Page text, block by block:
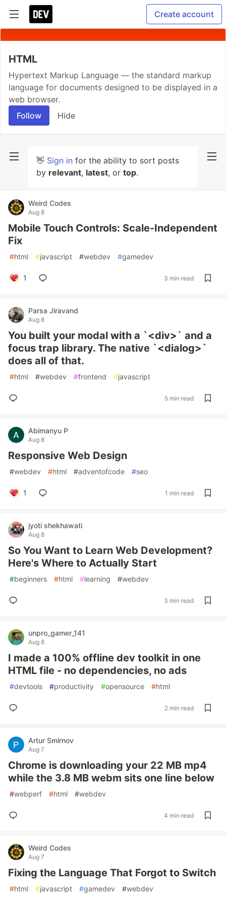
Create account
HTML
Hypertext Markup Language — the standard markup
language for documents designed to be displayed in a
web browser.
Follow
Hide
👋 Sign in for the ability to sort posts
by relevant, latest, or top.
Weird Codes
Aug 8
Mobile Touch Controls: Scale-Independent
Fix
#html #javascript #webdev #gamedev
1 3 min read
Parsa Jiravand
Aug 8
You built your modal with a `<div>` and a
focus trap library. The native `<dialog>`
does all of that.
#html #webdev #frontend #javascript
5 min read
Abimanyu P
Aug 8
Responsive Web Design
#webdev #html #adventofcode #seo
1 1 min read
jyoti shekhawati
Aug 8
So You Want to Learn Web Development?
Here's Where to Actually Start
#beginners #html #learning #webdev
3 min read
unpro_gamer_141
Aug 8
I made a 100% offline dev toolkit in one
HTML file - no dependencies, no ads
#devtools #productivity #opensource #html
2 min read
Artur Smirnov
Aug 7
Chrome is downloading your 22 MB mp4
while the 3.8 MB webm sits one line below
#webperf #html #webdev
4 min read
Weird Codes
Aug 7
Fixing the Language That Forgot to Switch
#html #javascript #gamedev #webdev